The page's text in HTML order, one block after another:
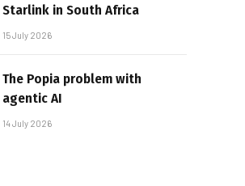
Starlink in South Africa
15 July 2026
The Popia problem with
agentic AI
14 July 2026